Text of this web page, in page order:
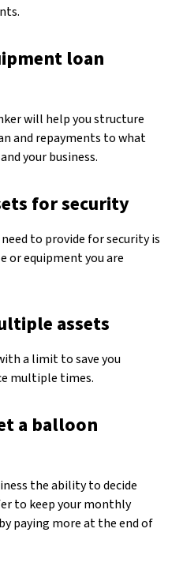
loan
will help you structure
and repayments to what
your business.
for security
to provide for security is
or equipment you are
assets
a limit to save you
multiple times.
a balloon
the ability to decide
to keep your monthly
paying more at the end of